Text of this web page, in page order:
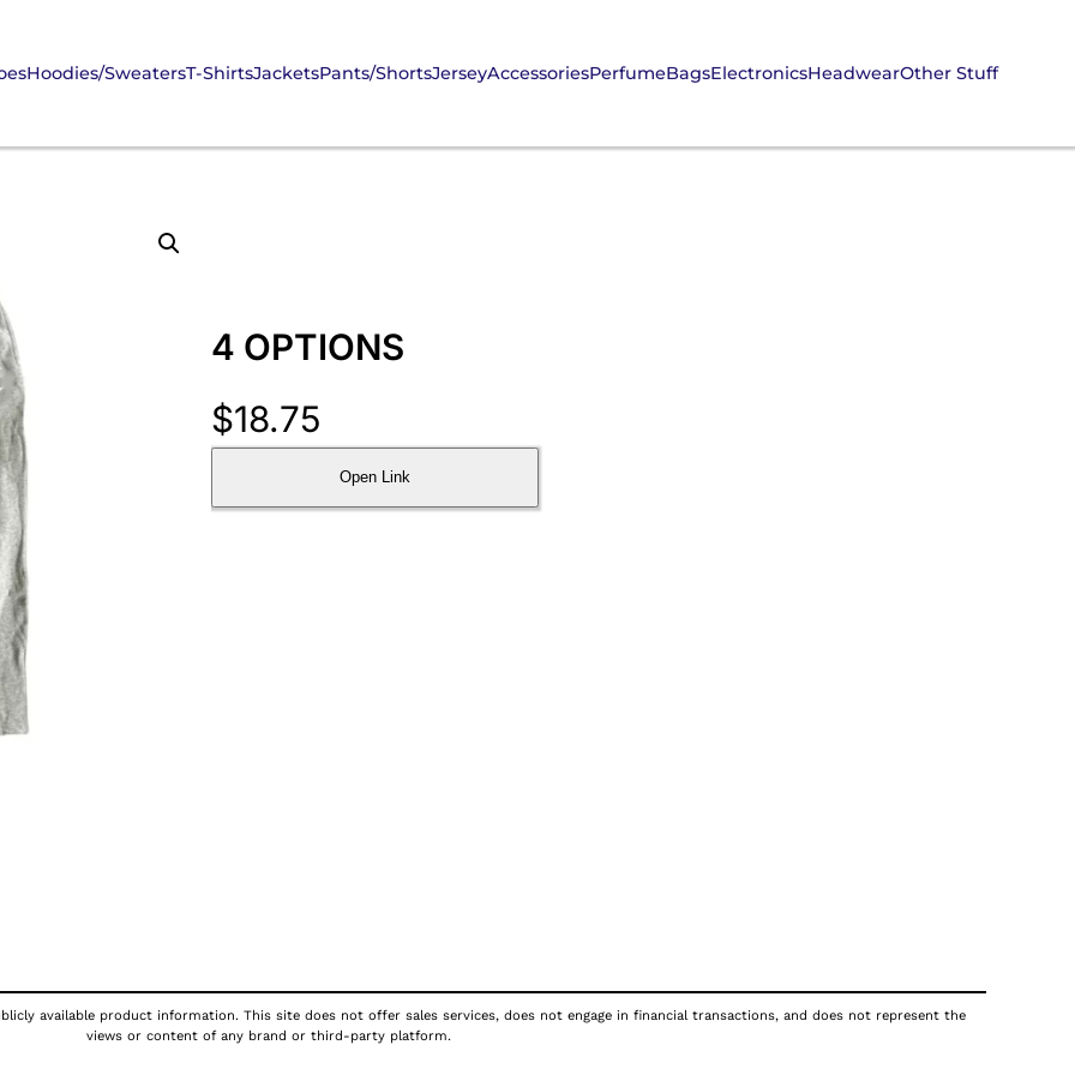
Hoodies/SweatersT-ShirtsJacketsPants/ShortsJerseyAccessoriesPerfumeBagsElectronicsHeadwearOther Stuff
4 OPTIONS
$18.75
Open Link
available product information. This site does not offer sales services, does not engage in financial transactions, and does not represent the
views or content of any brand or third-party platform.